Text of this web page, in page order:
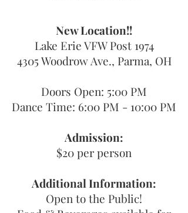
New Location!!
Lake Erie VFW Post 1974
4305 Woodrow Ave., Parma, OH
Doors Open: 5:00 PM
Dance Time: 6:00 PM - 10:00 PM​
Admission:
$20 per person
Additional Information:
Open to the Public!